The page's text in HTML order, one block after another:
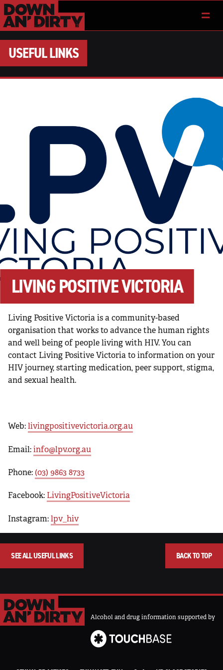
USEFUL LINKS
LIVING POSITIVE VICTORIA
Living Positive Victoria is a community-based
organisation that works to advance the human rights
and well being of people living with HIV. You can
contact Living Positive Victoria to information on your
HIV journey, starting medication, peer support, stigma,
and sexual health.
Web:livingpositivevictoria.org.au
Email:info@lpv.org.au
Phone: (03) 9863 8733
Facebook: LivingPositiveVictoria
Instagram:lpv_hiv
SEE ALL USEFUL LINKS BACK TO TOP
Alcohol and drug information supported by